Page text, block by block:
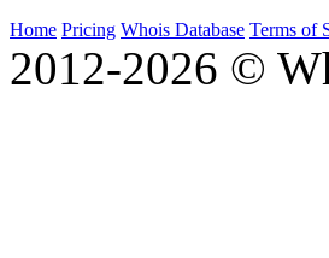
Home Pricing Whois Database Terms of
2012-2026 ©